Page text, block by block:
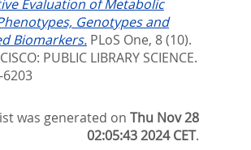
Evaluation of Metabolic
Genotypes and
Biomarkers. PLoS One, 8 (10).
PUBLIC LIBRARY SCIENCE.
6203
was generated onThu Nov 28
02:05:43 2024 CET.